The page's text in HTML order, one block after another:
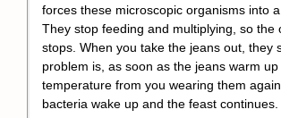
forces these microscopic organisms into
They stop feeding and multiplying, so the
stops. When you take the jeans out, they
problem is, as soon as the jeans warm
temperature from you wearing them
bacteria wake up and the feast continues.